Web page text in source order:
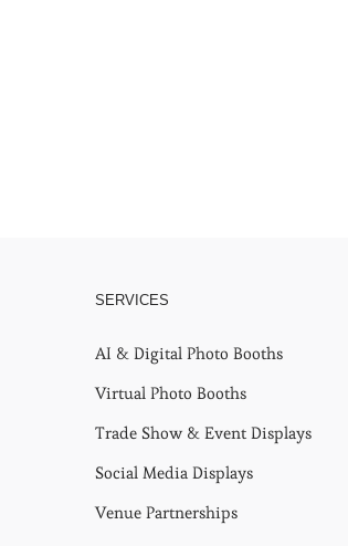
SERVICES
AI & Digital Photo Booths
Virtual Photo Booths
Trade Show & Event Displays
Social Media Displays
Venue Partnerships